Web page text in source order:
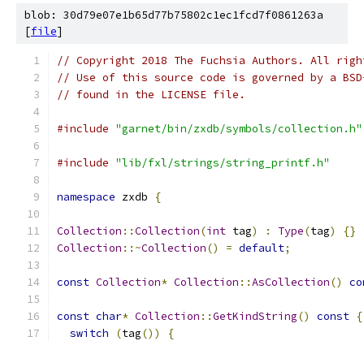
blob: 30d79e07e1b65d77b75802c1ec1fcd7f0861263a
[file]
// Copyright 2018 The Fuchsia Authors. All
// Use of this source code is governed by a
// found in the LICENSE file.
#include "garnet/bin/zxdb/symbols/collection.h"
#include "lib/fxl/strings/string_printf.h"
namespace zxdb {
Collection ::Collection(int tag) : Type(tag)
{}
Collection ::~Collection() = default;
const Collection* Collection ::AsCollection()
const char* Collection ::GetKindString() const {
switch
(tag())
{